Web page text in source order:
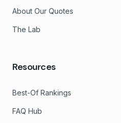
About Our Quotes
The Lab
Resources
Best-Of Rankings
FAQ Hub